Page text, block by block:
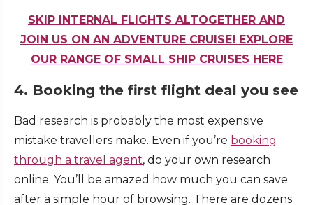
SKIP INTERNAL FLIGHTS ALTOGETHER AND
JOIN US ON AN ADVENTURE CRUISE! EXPLORE
OUR RANGE OF SMALL SHIP CRUISES HERE
4. Booking the first flight deal you see
Bad research is probably the most expensive
mistake travellers make. Even if you’re booking
through a travel agent, do your own research
online. You’ll be amazed how much you can save
after a simple hour of browsing. There are dozens